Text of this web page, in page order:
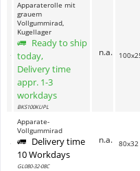
Apparaterolle mit
grauem
Vollgummirad,
Kugellager
Ready to ship
today,
Delivery time
appr. 1-3
workdays
BKS100KUPL
n.a.
Apparate-
Vollgummirad
Delivery time
10 Workdays
GL080-32-08C
n.a.